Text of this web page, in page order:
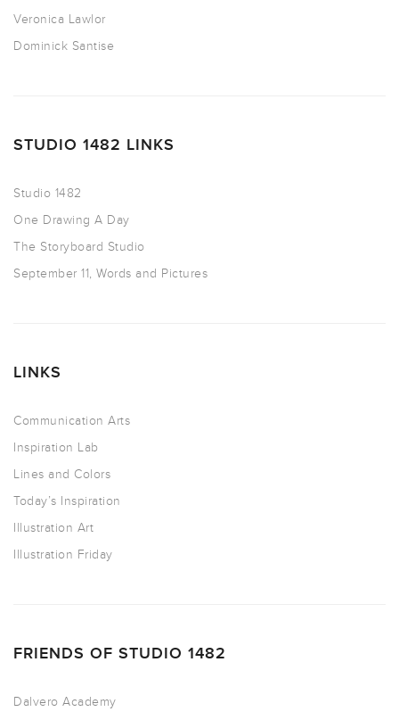
Veronica Lawlor
Dominick Santise
STUDIO 1482 LINKS
Studio 1482
One Drawing A Day
The Storyboard Studio
September 11, Words and Pictures
LINKS
Communication Arts
Inspiration Lab
Lines and Colors
Today’s Inspiration
Illustration Art
Illustration Friday
FRIENDS OF STUDIO 1482
Dalvero Academy